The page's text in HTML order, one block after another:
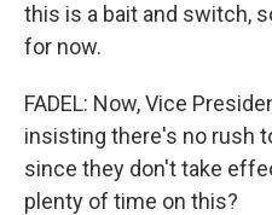
this is a bait and switch,
for now.
FADEL: Now, Vice
insisting there's no rush
since they don't take
plenty of time on this?